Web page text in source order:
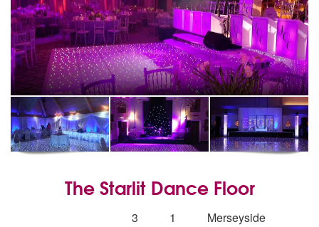
The Starlit Dance Floor
stars - The Starlit Dance Floor are Highly
3
Number
1
Merseyside